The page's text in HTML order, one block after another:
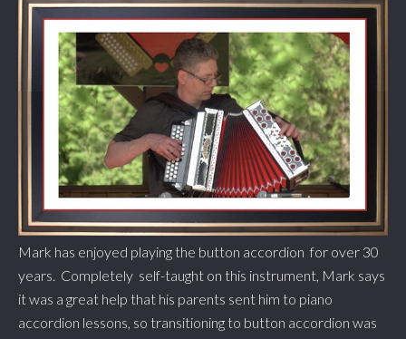
Mark has enjoyed playing the button accordion for over 30
years. Completely self-taught on this instrument, Mark says
it was a great help that his parents sent him to piano
accordion lessons, so transitioning to button accordion was